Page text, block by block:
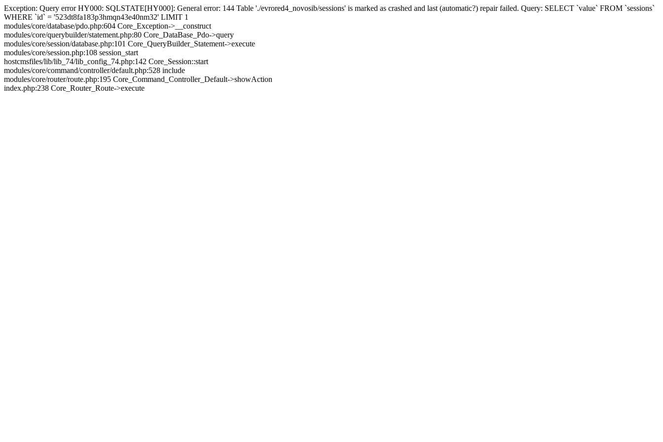
Exception: Query error HY000: SQLSTATE[HY000]: General error: 144 Table './evrored4_novosib/sessions' is marked as crashed and last (automatic?) repair failed. Query: SELECT `value` FROM `sessions`
WHERE `id` = '523dt8fa183p3hmqn43e40nm32' LIMIT 1
modules/core/database/pdo.php:604 Core_Exception->__construct
modules/core/querybuilder/statement.php:80 Core_DataBase_Pdo->query
modules/core/session/database.php:101 Core_QueryBuilder_Statement->execute
modules/core/session.php:108 session_start
hostcmsfiles/lib/lib_74/lib_config_74.php:142 Core_Session::start
modules/core/command/controller/default.php:528 include
modules/core/router/route.php:195 Core_Command_Controller_Default->showAction
index.php:238 Core_Router_Route->execute